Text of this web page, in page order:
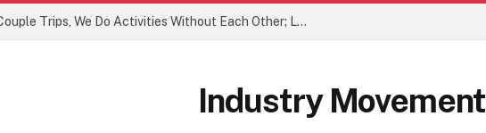
When We Do Couple Trips, We Do Activities Without Each Other; Love It
Industry Movement